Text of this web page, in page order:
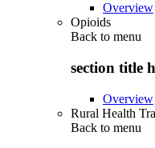
Overview
Opioids
Back to menu
section title
Overview
Rural Health
Back to menu